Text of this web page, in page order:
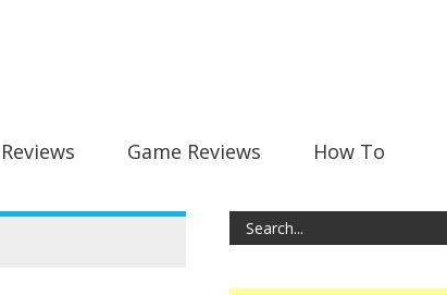
Game Reviews How To